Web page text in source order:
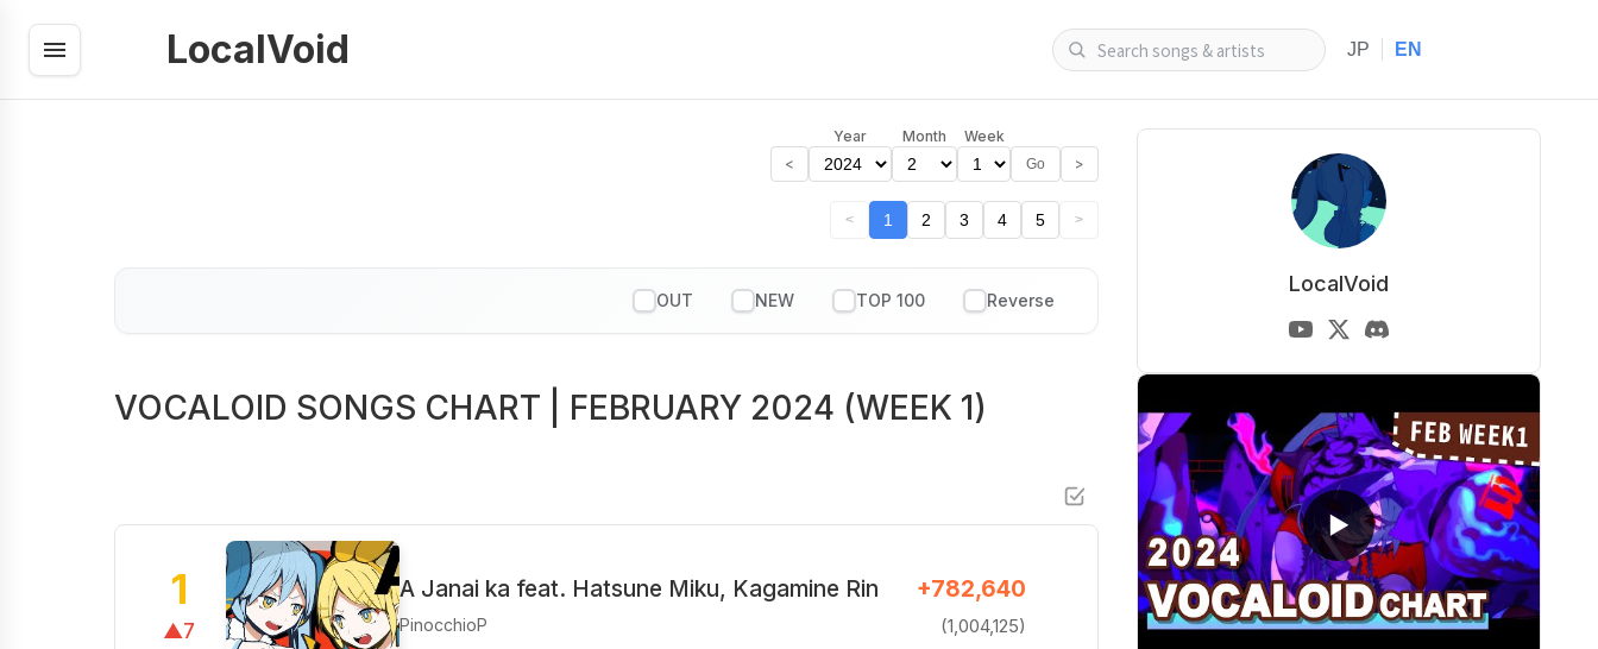
LocalVoid JP EN
<
Year Month Week
Go >
< 1 2 3 4 5 >
OUT NEW TOP 100
VOCALOID SONGS CHART | FEBRUARY 2024 (WEEK 1)
1
▲7
A Janai ka feat. Hatsune Miku, Kagamine Rin
PinocchioP
+782,640
(1,004,125)
LocalVoid
▶